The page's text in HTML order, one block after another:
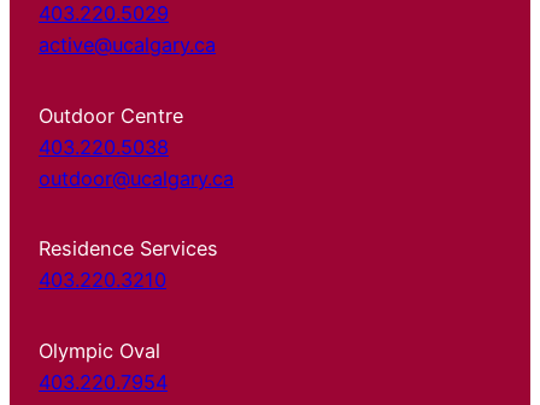
403.220.5029
active@ucalgary.ca
Outdoor Centre
403.220.5038
outdoor@ucalgary.ca
Residence Services
403.220.3210
Olympic Oval
403.220.7954